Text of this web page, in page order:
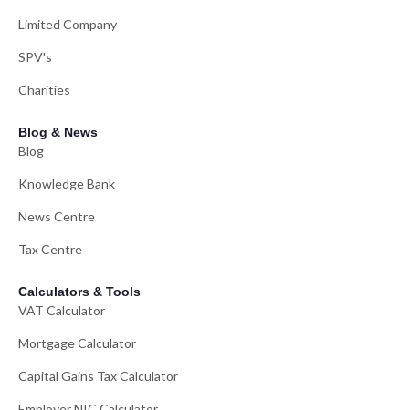
Limited Company
SPV's
Charities
Blog & News
Blog
Knowledge Bank
News Centre
Tax Centre
Calculators & Tools
VAT Calculator
Mortgage Calculator
Capital Gains Tax Calculator